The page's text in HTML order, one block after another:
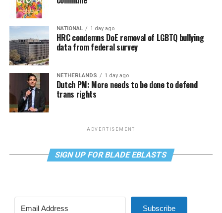
NATIONAL 1 day ago
HRC condemns DoE removal of LGBTQ bullying
data from federal survey
NETHERLANDS 1 day ago
Dutch PM: More needs to be done to defend
trans rights
ADVERTISEMENT
SIGN UP FOR BLADE EBLASTS
Subscribe